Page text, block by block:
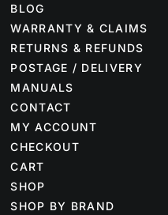
BLOG
WARRANTY & CLAIMS
RETURNS & REFUNDS
POSTAGE / DELIVERY
MANUALS
CONTACT
MY ACCOUNT
CHECKOUT
CART
SHOP
SHOP BY BRAND